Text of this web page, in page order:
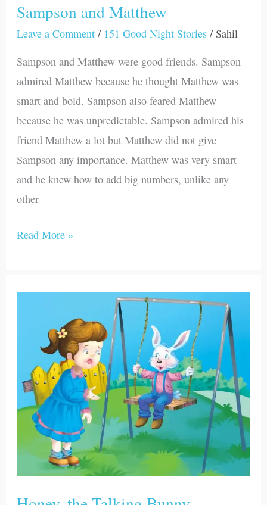
Sampson and Matthew
Leave a Comment / 151 Good Night Stories / Sahil
Sampson and Matthew were good friends. Sampson
admired Matthew because he thought Matthew was
smart and bold. Sampson also feared Matthew
because he was unpredictable. Sampson admired his
friend Matthew a lot but Matthew did not give
Sampson any importance. Matthew was very smart
and he knew how to add big numbers, unlike any
other
Read More »
Talking